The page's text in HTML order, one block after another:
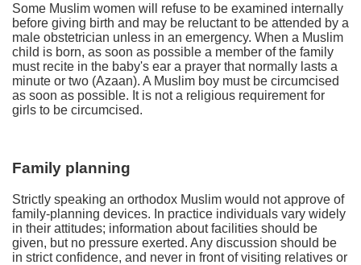
Some Muslim women will refuse to be examined internally
before giving birth and may be reluctant to be attended by a
male obstetrician unless in an emergency. When a Muslim
child is born, as soon as possible a member of the family
must recite in the baby's ear a prayer that normally lasts a
minute or two (Azaan). A Muslim boy must be circumcised
as soon as possible. It is not a religious requirement for
girls to be circumcised.
Family planning
Strictly speaking an orthodox Muslim would not approve of
family-planning devices. In practice individuals vary widely
in their attitudes; information about facilities should be
given, but no pressure exerted. Any discussion should be
in strict confidence, and never in front of visiting relatives or